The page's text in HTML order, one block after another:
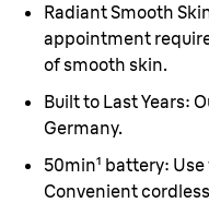
Radiant Smooth
appointment
of smooth skin.
Built to Last Years:
Germany.
50min¹ battery:
Convenient